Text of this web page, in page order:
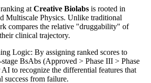
at Creative Biolabs is rooted in
Multiscale Physics. Unlike traditional
compares the relative "druggability" of
clinical trajectory.
Logic: By assigning ranked scores to
BsAbs (Approved > Phase III > Phase
to recognize the differential features that
success from failure.